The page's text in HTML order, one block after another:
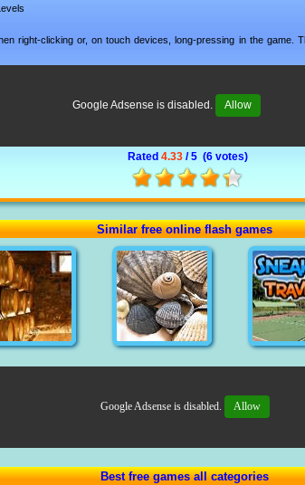
right-clicking or, on touch devices, long-pressing in the game.
Google Adsense is disabled. Allow
Rated 4.33/ 5 (6 votes)
Similar free online flash games
Google Adsense is disabled. Allow
Best free games all categories